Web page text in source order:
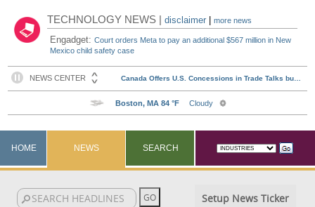
TECHNOLOGY NEWS |disclaimer |more news
Engadget:Court orders Meta to pay an additional $567 million in New
Mexico child safety case
HOME NEWS SEARCH
Setup News Ticker